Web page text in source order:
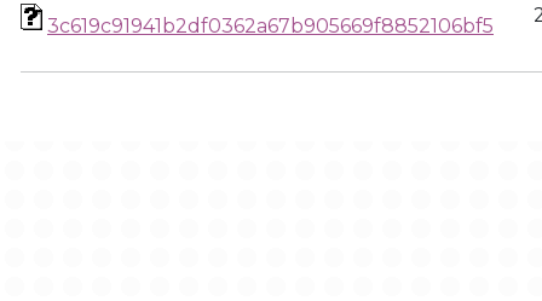
3c619c91941b2df0362a67b905669f8852106bf5